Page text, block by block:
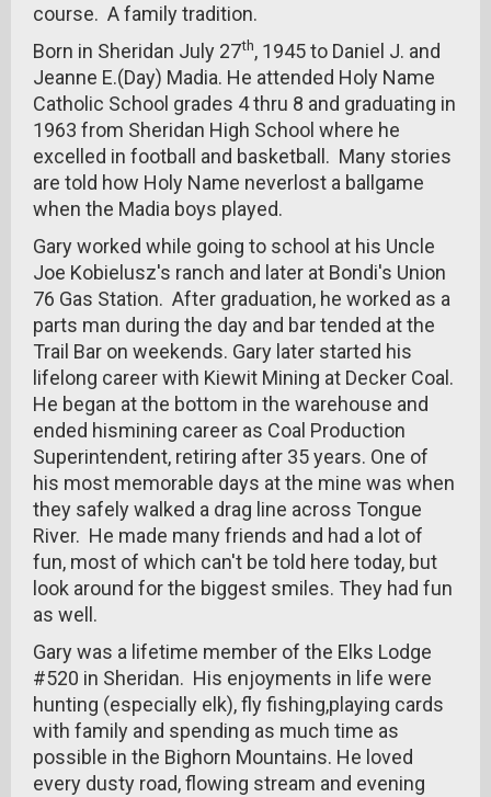
course. A family tradition.
Born in Sheridan July 27th, 1945 to Daniel J. and
Jeanne E.(Day) Madia. He attended Holy Name
Catholic School grades 4 thru 8 and graduating in
1963 from Sheridan High School where he
excelled in football and basketball. Many stories
are told how Holy Name neverlost a ballgame
when the Madia boys played.
Gary worked while going to school at his Uncle
Joe Kobielusz's ranch and later at Bondi's Union
76 Gas Station. After graduation, he worked as a
parts man during the day and bar tended at the
Trail Bar on weekends. Gary later started his
lifelong career with Kiewit Mining at Decker Coal.
He began at the bottom in the warehouse and
ended hismining career as Coal Production
Superintendent, retiring after 35 years. One of
his most memorable days at the mine was when
they safely walked a drag line across Tongue
River. He made many friends and had a lot of
fun, most of which can't be told here today, but
look around for the biggest smiles. They had fun
as well.
Gary was a lifetime member of the Elks Lodge
#520 in Sheridan. His enjoyments in life were
hunting (especially elk), fly fishing,playing cards
with family and spending as much time as
possible in the Bighorn Mountains. He loved
every dusty road, flowing stream and evening